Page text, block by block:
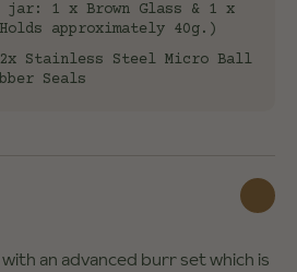
jar: 1 x Brown Glass & 1 x
approximately 40g.)
Stainless Steel Micro Ball
Seals
an advanced burr set which is